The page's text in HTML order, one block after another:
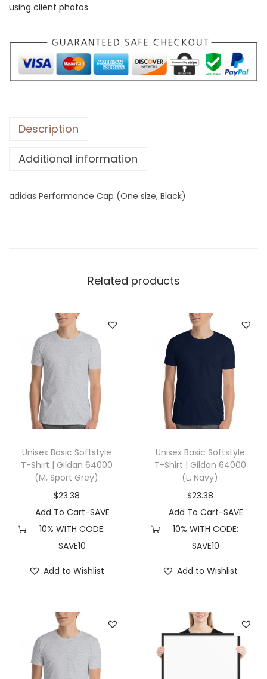
P
r
f
o
a
c
C
z
e
,
a
k
)
u
a
i
using client photos
Description
Additional information
adidas Performance Cap (One size, Black)
Related products
Unisex Basic Softstyle
T-Shirt | Gildan 64000
(M, Sport Grey)
$23.38
Add To Cart-SAVE
10% WITH CODE:
SAVE10
Add to Wishlist
Unisex Basic Softstyle
T-Shirt | Gildan 64000
(L, Navy)
$23.38
Add To Cart-SAVE
10% WITH CODE:
SAVE10
Add to Wishlist